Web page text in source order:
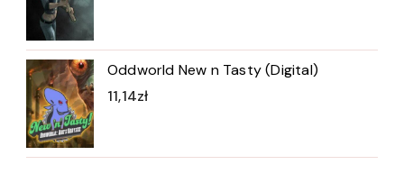
Oddworld New n Tasty (Digital)
11,14zł